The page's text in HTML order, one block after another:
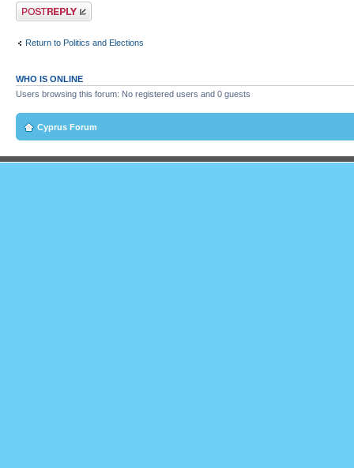
Post a reply
Return to Politics and Elections
WHO IS ONLINE
Users browsing this forum: No registered users and 0 guests
Cyprus Forum